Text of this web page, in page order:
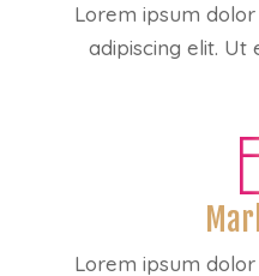
Lorem ipsum
adipiscing elit. Ut
Lorem ipsum